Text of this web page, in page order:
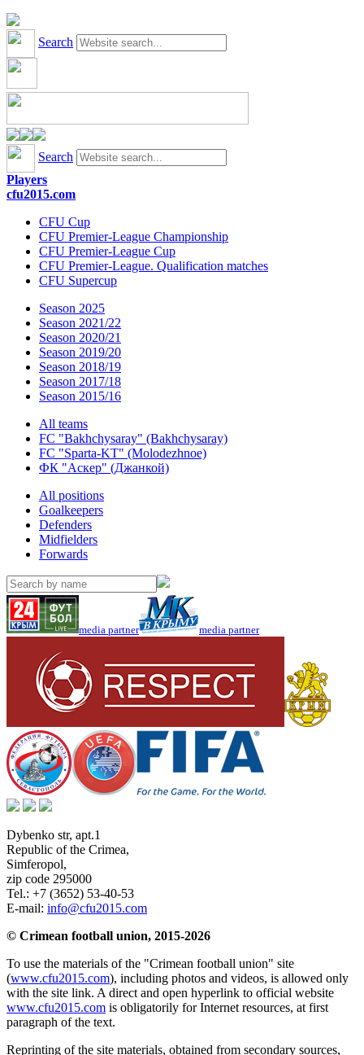
Search
Search
Players
cfu2015.com
CFU Cup
CFU Premier-League Championship
CFU Premier-League Cup
CFU Premier-League. Qualification matches
CFU Supercup
Season 2025
Season 2021/22
Season 2020/21
Season 2019/20
Season 2018/19
Season 2017/18
Season 2015/16
All teams
FC "Bakhchysaray" (Bakhchysaray)
FC "Sparta-KT" (Molodezhnoe)
ФК "Аскер" (Джанкой)
All positions
Goalkeepers
Defenders
Midfielders
Forwards
media partner media partner
Dybenko str, apt.1
Republic of the Crimea,
Simferopol,
zip code 295000
Tel.: +7 (3652) 53-40-53
E-mail: info@cfu2015.com
© Crimean football union, 2015-2026
To use the materials of the "Crimean football union" site
(www.cfu2015.com), including photos and videos, is allowed only
with the site link. A direct and open hyperlink to official website
www.cfu2015.com is obligatorily for Internet resources, at first
paragraph of the text.
Reprinting of the site materials, obtained from secondary sources,